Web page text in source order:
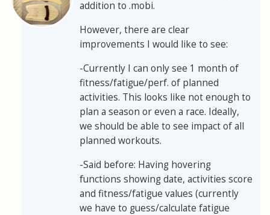
addition to .mobi.
However, there are clear
improvements I would like to see:
-Currently I can only see 1 month of
fitness/fatigue/perf. of planned
activities. This looks like not enough to
plan a season or even a race. Ideally,
we should be able to see impact of all
planned workouts.
-Said before: Having hovering
functions showing date, activities score
and fitness/fatigue values (currently
we have to guess/calculate fatigue